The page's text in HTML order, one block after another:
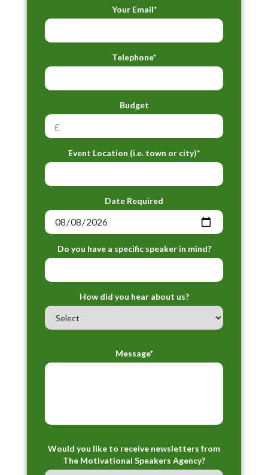
Your Email*
Telephone*
Budget
Event Location (i.e. town or city)*
Date Required
Do you have a specific speaker in mind?
How did you hear about us?
Message*
Would you like to receive newsletters from
The Motivational Speakers Agency?